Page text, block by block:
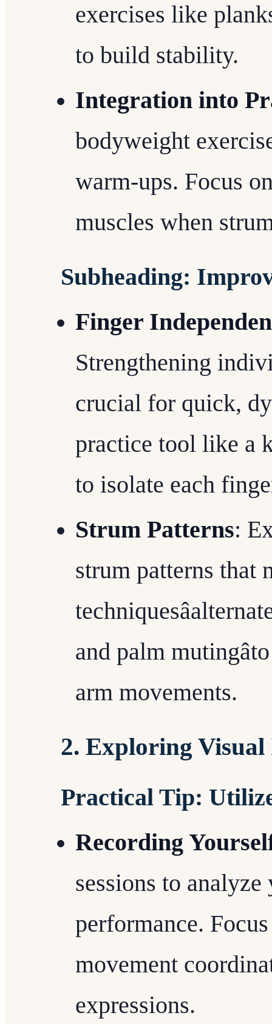
exercises like
to build stability.
Integration into
bodyweight
warm-ups. Focus
muscles when
Subheading:
Finger
Strengthening
crucial for quick,
practice tool like a
to isolate each
Strum Patterns:
strum patterns that
and palm
arm movements.
2. Exploring
Practical Tip:
Recording
sessions to
performance.
movement
expressions.